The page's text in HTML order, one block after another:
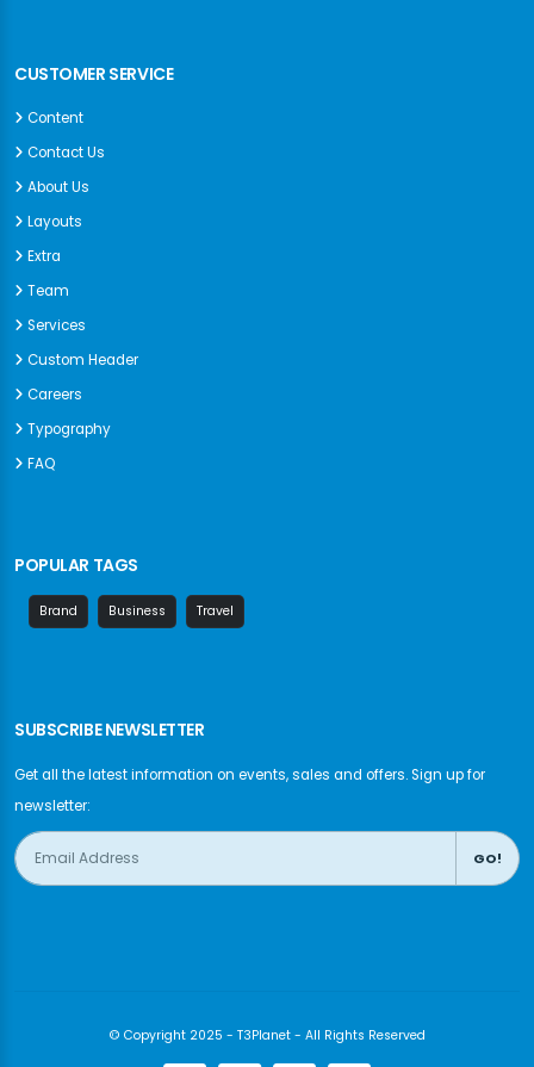
CUSTOMER SERVICE
Content
Contact Us
About Us
Layouts
Extra
Team
Services
Custom Header
Careers
Typography
FAQ
POPULAR TAGS
Brand Business Travel
SUBSCRIBE NEWSLETTER
Get all the latest information on events, sales and offers. Sign up for
newsletter:
GO!
© Copyright 2025 - T3Planet - All Rights Reserved